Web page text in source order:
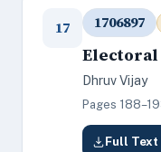
17 1706897
Electoral
Dhruv Vijay
Pages
Full Text